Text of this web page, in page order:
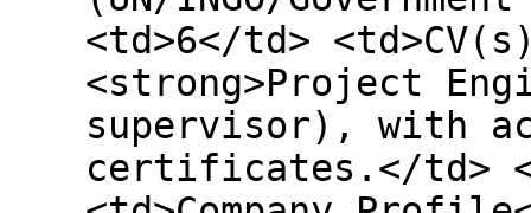
<td>6</td>
<strong>Project
supervisor), with
certificates.</td>